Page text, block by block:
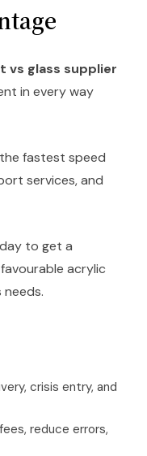
vs glass supplier
in every way
fastest speed
services, and
to get a
acrylic
crisis entry, and
reduce errors,